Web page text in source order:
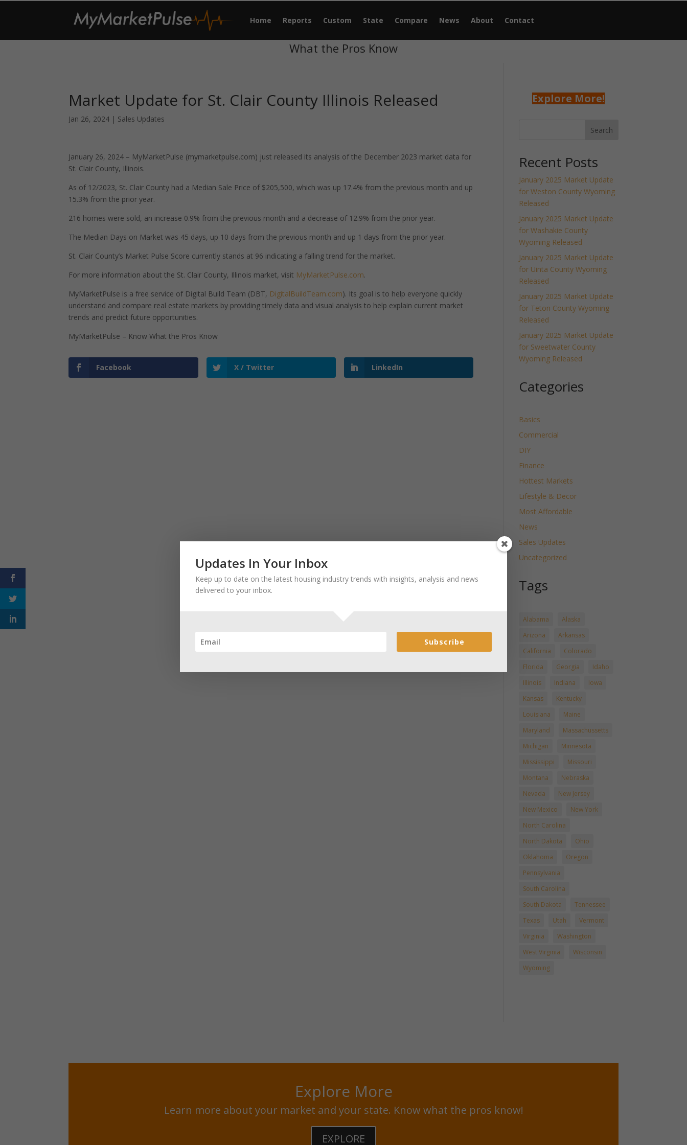
Home Reports Custom State Compare News About Contact
What the Pros Know
Market Update for St. Clair County Illinois Released
Jan 26, 2024 | Sales Updates
January 26, 2024 – MyMarketPulse (mymarketpulse.com) just released its analysis of the December 2023 market data for
St. Clair County, Illinois.
As of 12/2023, St. Clair County had a Median Sale Price of $205,500, which was up 17.4% from the previous month and up
15.3% from the prior year.
216 homes were sold, an increase 0.9% from the previous month and a decrease of 12.9% from the prior year.
The Median Days on Market was 45 days, up 10 days from the previous month and up 1 days from the prior year.
St. Clair County’s Market Pulse Score currently stands at 96 indicating a falling trend for the market.
For more information about the St. Clair County, Illinois market, visit MyMarketPulse.com.
MyMarketPulse is a free service of Digital Build Team (DBT, DigitalBuildTeam.com). Its goal is to help everyone quickly
understand and compare real estate markets by providing timely data and visual analysis to help explain current market
trends and predict future opportunities.
MyMarketPulse – Know What the Pros Know
Facebook X / Twitter LinkedIn
Explore More!
Search
Recent Posts
January 2025 Market Update
for Weston County Wyoming
Released
January 2025 Market Update
for Washakie County
Wyoming Released
January 2025 Market Update
for Uinta County Wyoming
Released
January 2025 Market Update
for Teton County Wyoming
Released
January 2025 Market Update
for Sweetwater County
Wyoming Released
Categories
Basics
Commercial
DIY
Finance
Hottest Markets
Lifestyle & Decor
Most Affordable
News
Sales Updates
Uncategorized
Tags
Alabama
Alaska
Arizona
Arkansas
California
Colorado
Florida
Georgia
Idaho
Illinois
Indiana
Iowa
Kansas
Kentucky
Louisiana
Maine
Maryland
Massachussetts
Michigan
Minnesota
Mississippi
Missouri
Montana
Nebraska
Nevada
New Jersey
New Mexico
New York
North Carolina
North Dakota
Ohio
Oklahoma
Oregon
Pennsylvania
South Carolina
South Dakota
Tennessee
Texas
Utah
Vermont
Virginia
Washington
West Virginia
Wisconsin
Wyoming
Explore More
Learn more about your market and your state. Know what the pros know!
EXPLORE
Updates In Your Inbox
Keep up to date on the latest housing industry trends with insights, analysis and news
delivered to your inbox.
Subscribe